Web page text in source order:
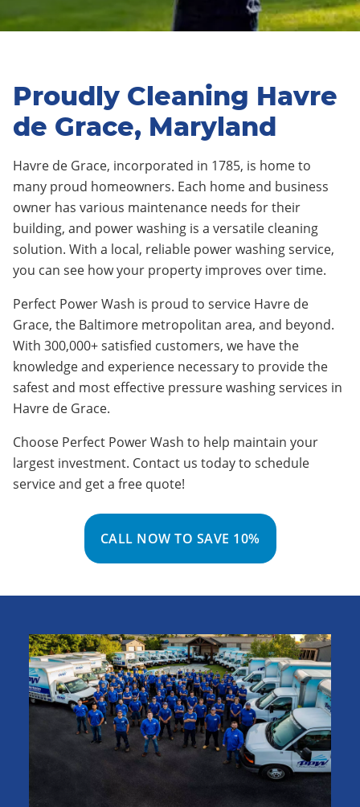
Proudly Cleaning Havre
de Grace, Maryland
Havre de Grace, incorporated in 1785, is home to
many proud homeowners. Each home and business
owner has various maintenance needs for their
building, and power washing is a versatile cleaning
solution. With a local, reliable power washing service,
you can see how your property improves over time.
Perfect Power Wash is proud to service Havre de
Grace, the Baltimore metropolitan area, and beyond.
With 300,000+ satisfied customers, we have the
knowledge and experience necessary to provide the
safest and most effective pressure washing services in
Havre de Grace.
Choose Perfect Power Wash to help maintain your
largest investment. Contact us today to schedule
service and get a free quote!
CALL NOW TO SAVE 10%